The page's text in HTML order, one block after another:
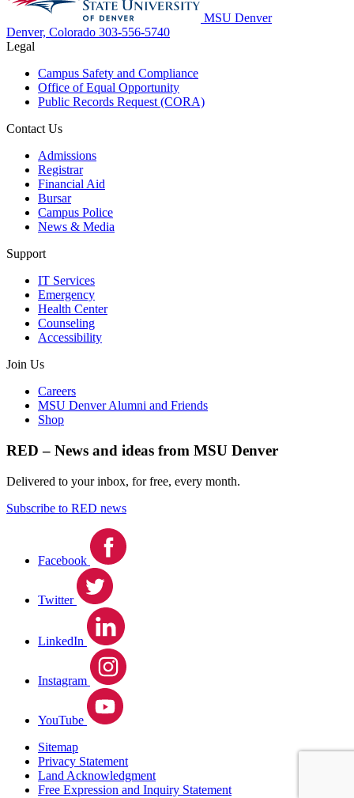
MSU Denver
Denver, Colorado 303-556-5740
Legal
Campus Safety and Compliance
Office of Equal Opportunity
Public Records Request (CORA)
Contact Us
Admissions
Registrar
Financial Aid
Bursar
Campus Police
News & Media
Support
IT Services
Emergency
Health Center
Counseling
Accessibility
Join Us
Careers
MSU Denver Alumni and Friends
Shop
RED – News and ideas from MSU Denver
Delivered to your inbox, for free, every month.
Subscribe to RED news
Facebook
Twitter
LinkedIn
Instagram
YouTube
Sitemap
Privacy Statement
Land Acknowledgment
Free Expression and Inquiry Statement